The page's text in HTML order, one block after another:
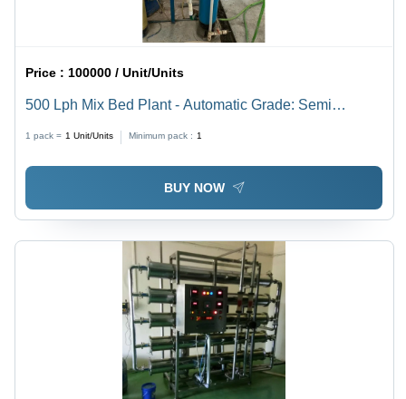
Price :100000 / Unit/Units
500 Lph Mix Bed Plant - Automatic Grade: Semi
1 pack = 1 Unit/Units Minimum pack : 1
BUY NOW